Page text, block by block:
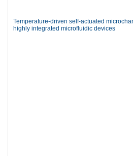
Temperature-driven self-actuated
highly integrated microfluidic devices